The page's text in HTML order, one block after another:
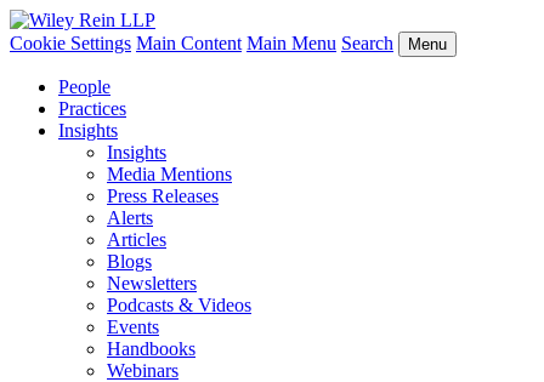
Cookie Settings Main Content Main Menu Search Menu
People
Practices
Insights
Insights
Media Mentions
Press Releases
Alerts
Articles
Blogs
Newsletters
Podcasts & Videos
Events
Handbooks
Webinars